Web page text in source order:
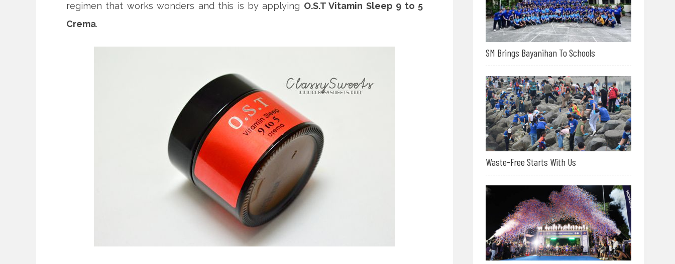
regimen that works wonders and this is by applying O.S.T Vitamin Sleep 9 to 5
Crema.
SM Brings Bayanihan To Schools
Waste-Free Starts With Us